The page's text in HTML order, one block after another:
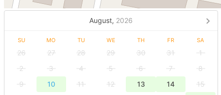
August, 2026
SU MO TU WE TH FR SA
26 27 28 29 30 31
1
2
3 4 5 6 7
8
9
10 11 12 13 14
15